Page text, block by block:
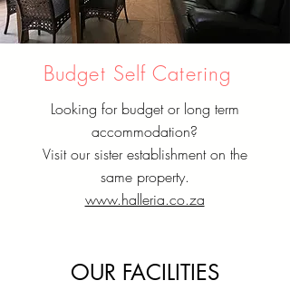
Budget Self Catering
Looking for budget or long term
accommodation?
Visit our sister establishment on the
same property.
www.halleria.co.za
OUR FACILITIES